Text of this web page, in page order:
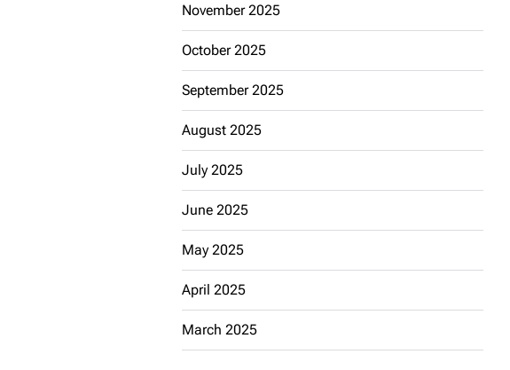
November 2025
October 2025
September 2025
August 2025
July 2025
June 2025
May 2025
April 2025
March 2025